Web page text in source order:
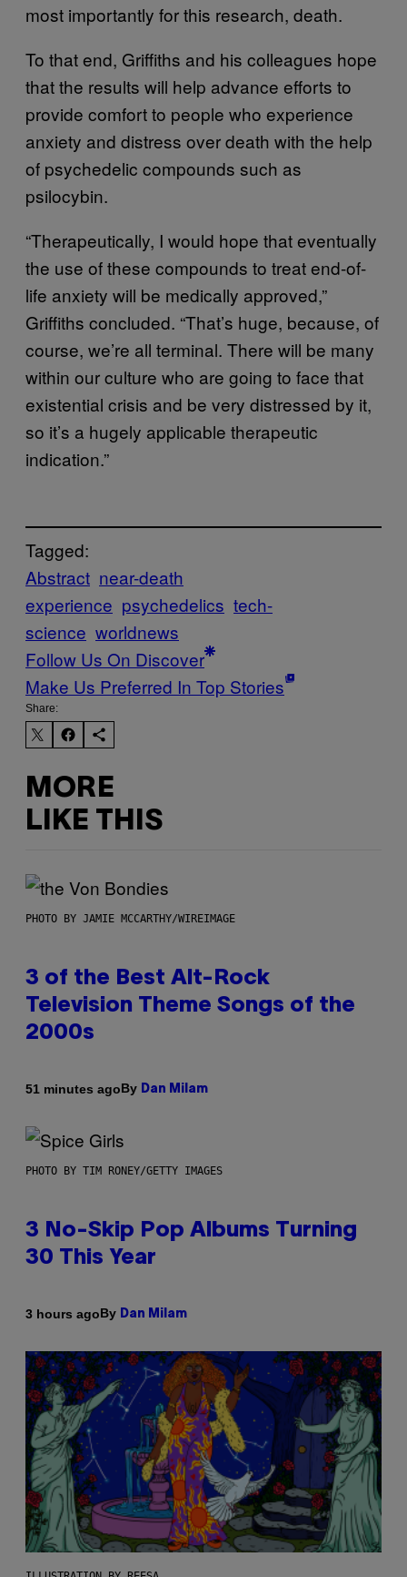
most importantly for this research, death.
To that end, Griffiths and his colleagues hope
that the results will help advance efforts to
provide comfort to people who experience
anxiety and distress over death with the help
of psychedelic compounds such as
psilocybin.
“Therapeutically, I would hope that eventually
the use of these compounds to treat end-of-
life anxiety will be medically approved,”
Griffiths concluded. “That’s huge, because, of
course, we’re all terminal. There will be many
within our culture who are going to face that
existential crisis and be very distressed by it,
so it’s a hugely applicable therapeutic
indication.”
Tagged:
Abstract near-death
experience psychedelics tech-
science worldnews
Follow Us On Discover
Make Us Preferred In Top Stories
Share:
MORE
LIKE THIS
PHOTO BY JAMIE MCCARTHY/WIREIMAGE
3 of the Best Alt-Rock
Television Theme Songs of the
2000s
51 minutes agoBy Dan Milam
PHOTO BY TIM RONEY/GETTY IMAGES
3 No-Skip Pop Albums Turning
30 This Year
3 hours agoBy Dan Milam